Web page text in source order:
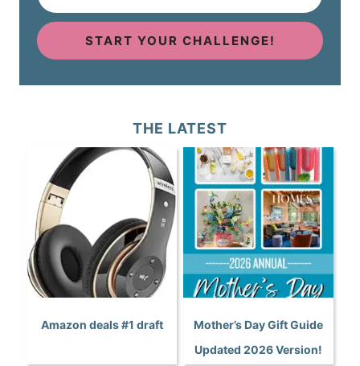
START YOUR CHALLENGE!
THE LATEST
Amazon deals #1 draft
Mother’s Day Gift Guide
Updated 2026 Version!